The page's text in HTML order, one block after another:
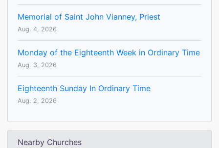
Memorial of Saint John Vianney, Priest
Aug. 4, 2026
Monday of the Eighteenth Week in Ordinary Time
Aug. 3, 2026
Eighteenth Sunday In Ordinary Time
Aug. 2, 2026
Nearby Churches